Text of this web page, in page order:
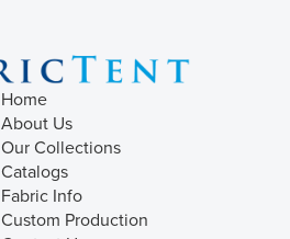
Home
About Us
Our Collections
Catalogs
Fabric Info
Custom Production